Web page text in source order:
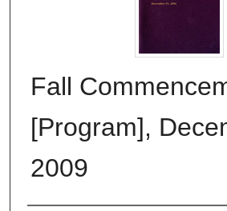
Fall
[Program],
2009